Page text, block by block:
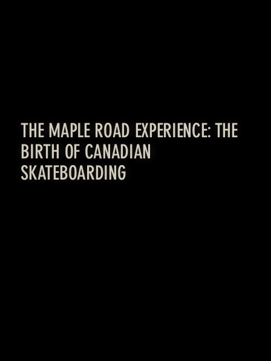
THE MAPLE ROAD EXPERIENCE: THE
BIRTH OF CANADIAN
SKATEBOARDING